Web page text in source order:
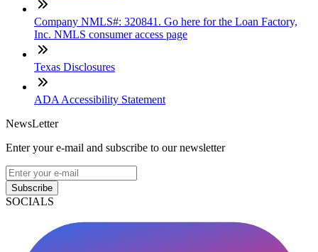
Company NMLS#: 320841. Go here for the Loan Factory,
Inc. NMLS consumer access page
Texas Disclosures
ADA Accessibility Statement
NewsLetter
Enter your e-mail and subscribe to our newsletter
Subscribe
SOCIALS